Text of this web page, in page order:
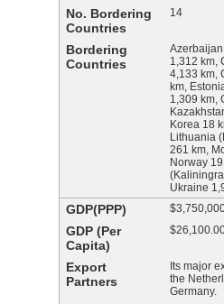
No. Bordering
Countries
14
Bordering
Countries
1,312 km,
4,133 km,
km,
1,309 km,
Korea 18
Lithuania
261 km,
Norway
Ukraine
GDP(PPP)
GDP (Per
Capita)
Export
Partners
Its major
the
Germany.